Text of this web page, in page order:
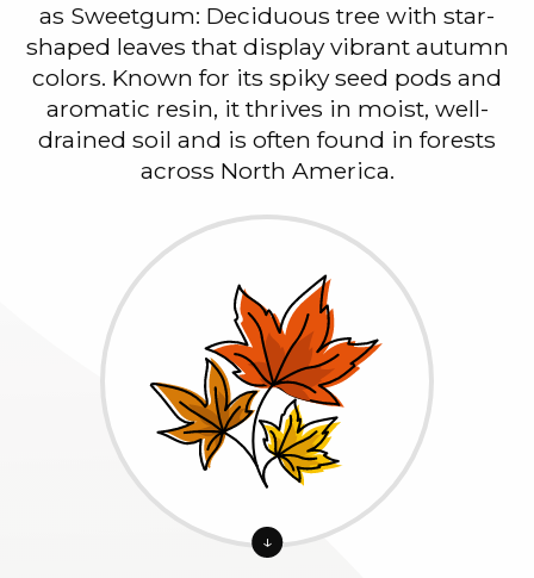
as Sweetgum: Deciduous tree with star-
shaped leaves that display vibrant autumn
colors. Known for its spiky seed pods and
aromatic resin, it thrives in moist, well-
drained soil and is often found in forests
across North America.
↓